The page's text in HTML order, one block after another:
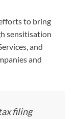
to bring
sensitisation
and
and
filing